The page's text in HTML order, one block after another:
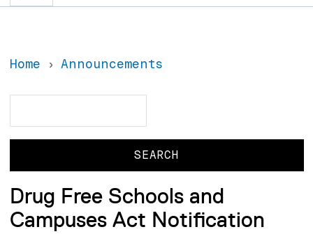
Home Announcements
Drug Free Schools and
Campuses Act Notification